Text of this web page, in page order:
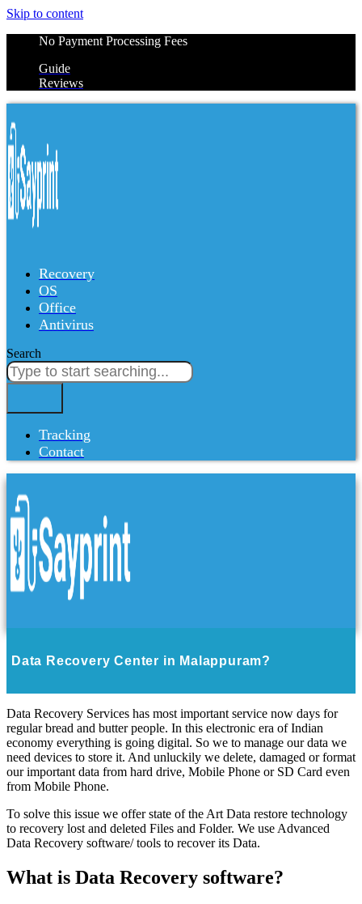
Skip to content
No Payment Processing Fees
Guide
Reviews
Recovery
OS
Office
Antivirus
Search
Tracking
Contact
Data Recovery Center in Malappuram?
Data Recovery Services has most important service now days for
regular bread and butter people. In this electronic era of Indian
economy everything is going digital. So we to manage our data we
need devices to store it. And unluckily we delete, damaged or format
our important data from hard drive, Mobile Phone or SD Card even
from Mobile Phone.
To solve this issue we offer state of the Art Data restore technology
to recovery lost and deleted Files and Folder. We use Advanced
Data Recovery software/ tools to recover its Data.
What is Data Recovery software?